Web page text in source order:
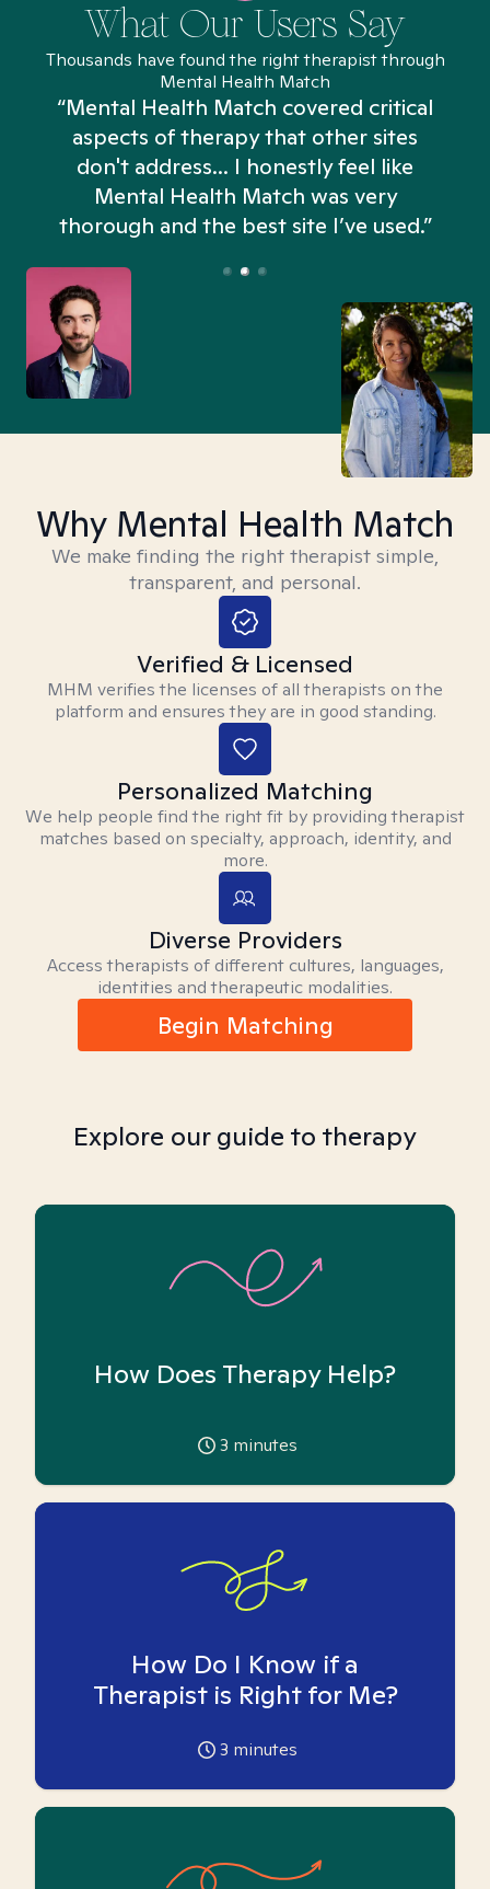
What Our Users Say
Thousands have found the right therapist through
Mental Health Match
“Mental Health Match covered critical
aspects of therapy that other sites
don't address... I honestly feel like
Mental Health Match was very
thorough and the best site I’ve used.”
Why Mental Health Match
We make finding the right therapist simple,
transparent, and personal.
Verified & Licensed
MHM verifies the licenses of all therapists on the
platform and ensures they are in good standing.
Personalized Matching
We help people find the right fit by providing therapist
matches based on specialty, approach, identity, and
more.
Diverse Providers
Access therapists of different cultures, languages,
identities and therapeutic modalities.
Begin Matching
Explore our guide to therapy
How Does Therapy Help?
3 minutes
How Do I Know if a
Therapist is Right for Me?
3 minutes